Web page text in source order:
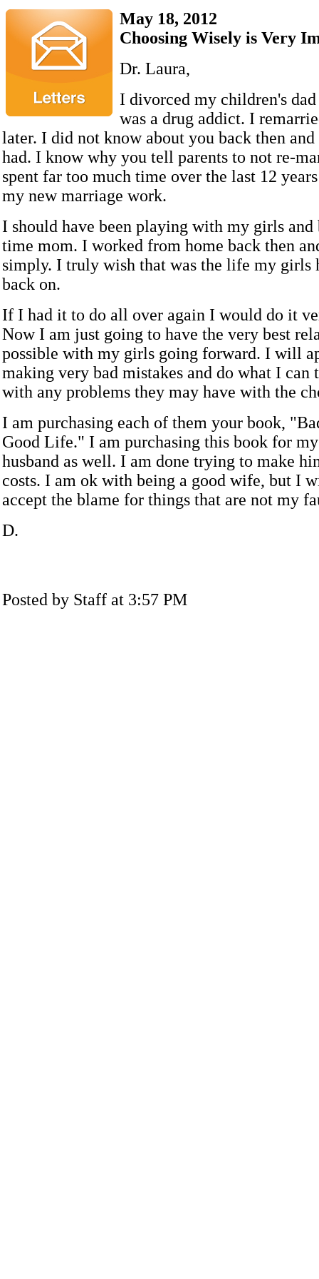
May 18, 2012
Choosing Wisely is Very
Dr. Laura,
I divorced my children's dad
was a drug addict. I
later. I did not know about you back then
had. I know why you tell parents to not re-
spent far too much time over the last 12
my new marriage work.
I should have been playing with my girls
time mom. I worked from home back then
simply. I truly wish that was the life my girls
back on.
If I had it to do all over again I would do it
Now I am just going to have the very best
possible with my girls going forward. I will
making very bad mistakes and do what I can
with any problems they may have with the
I am purchasing each of them your book,
Good Life." I am purchasing this book for
husband as well. I am done trying to make
costs. I am ok with being a good wife, but I
accept the blame for things that are not my
D.
Posted by Staff at 3:57 PM